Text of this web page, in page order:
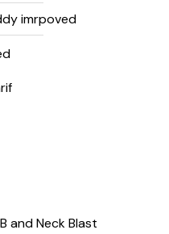
imrpoved
and Neck Blast